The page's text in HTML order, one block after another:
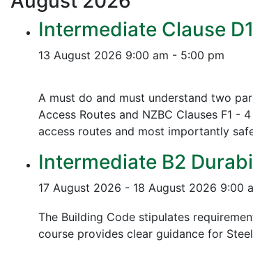
Intermediate Clause
13 August 2026 9:00 am - 5:00 pm
A must do and must understand two
Access Routes and NZBC Clauses F1
access routes and most importantly
Intermediate B2
17 August 2026 - 18 August 2026 9:00
The Building Code stipulates
course provides clear guidance for